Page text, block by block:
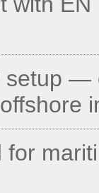
setup —